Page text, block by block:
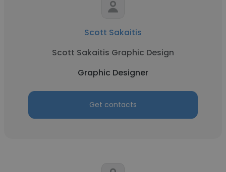
Scott Sakaitis
Scott Sakaitis Graphic Design
Graphic Designer
Get contacts